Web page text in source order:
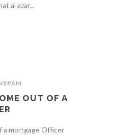
al azar...
OUT OF A
a mortgage Officer